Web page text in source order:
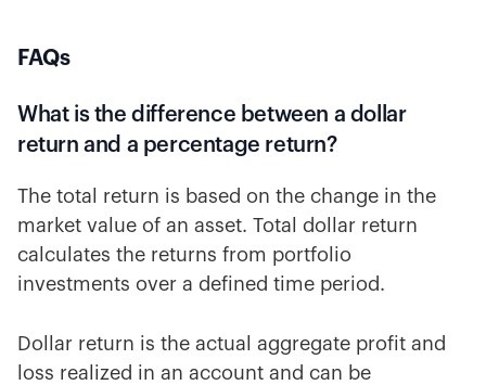
FAQs
What is the difference between a dollar
return and a percentage return?
The total return is based on the change in the
market value of an asset. Total dollar return
calculates the returns from portfolio
investments over a defined time period.
Dollar return is the actual aggregate profit and
loss realized in an account and can be